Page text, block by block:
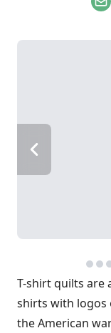
T-shirt quilts are
shirts with logos
the American